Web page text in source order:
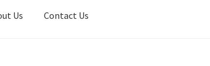
Us Contact Us